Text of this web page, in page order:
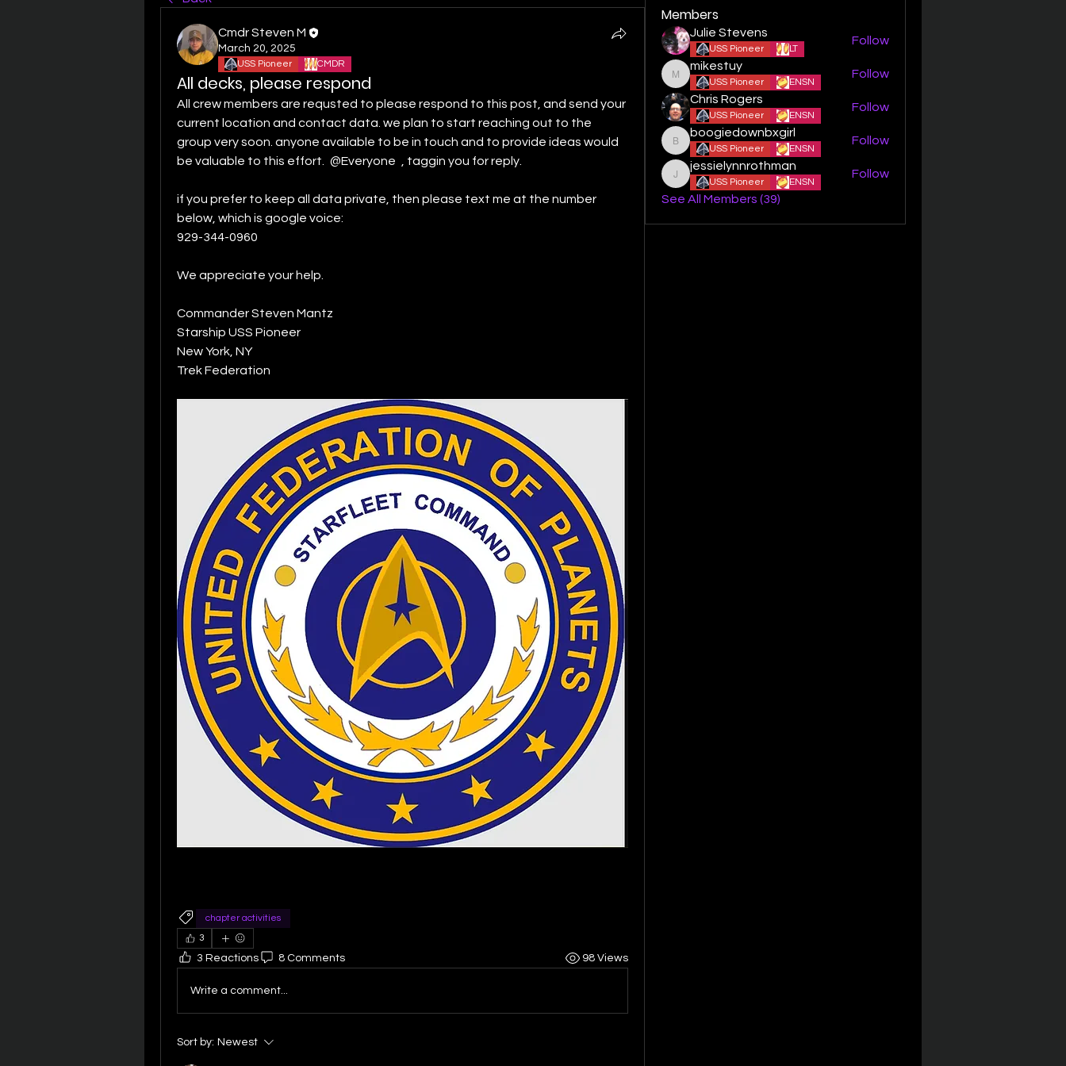
Cmdr Steven M
March 20, 2025
USS Pioneer CMDR
All decks, please respond
All crew members are requsted to please respond to this post, and send your
current location and contact data. we plan to start reaching out to the
group very soon. anyone available to be in touch and to provide ideas would
be valuable to this effort.
@Everyone , taggin you for reply.
if you prefer to keep all data private, then please text me at the number
below, which is google voice:
929-344-0960
We appreciate your help.
Commander Steven Mantz
Starship USS Pioneer
New York, NY
Trek Federation
chapter activities
3
3 Reactions 8 Comments 98 Views
Write a comment...
Sort by: Newest
Members
Julie Stevens
USS Pioneer LT
Follow
mikestuy
mikestuy
USS Pioneer ENSN
Follow
Chris Rogers
USS Pioneer ENSN
Follow
boogiedownbxgirl
boogiedownbxgirl
USS Pioneer ENSN
Follow
jessielynnrothman
jessielynnrothman
USS Pioneer ENSN
Follow
See All Members (39)